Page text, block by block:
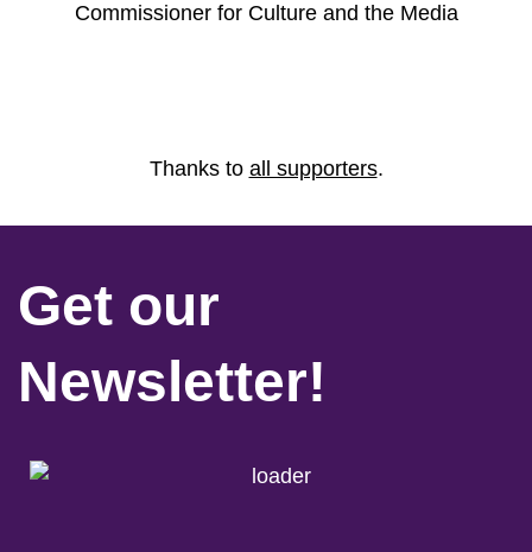
Commissioner for Culture and the Media
Thanks to all supporters.
Get our
Newsletter!